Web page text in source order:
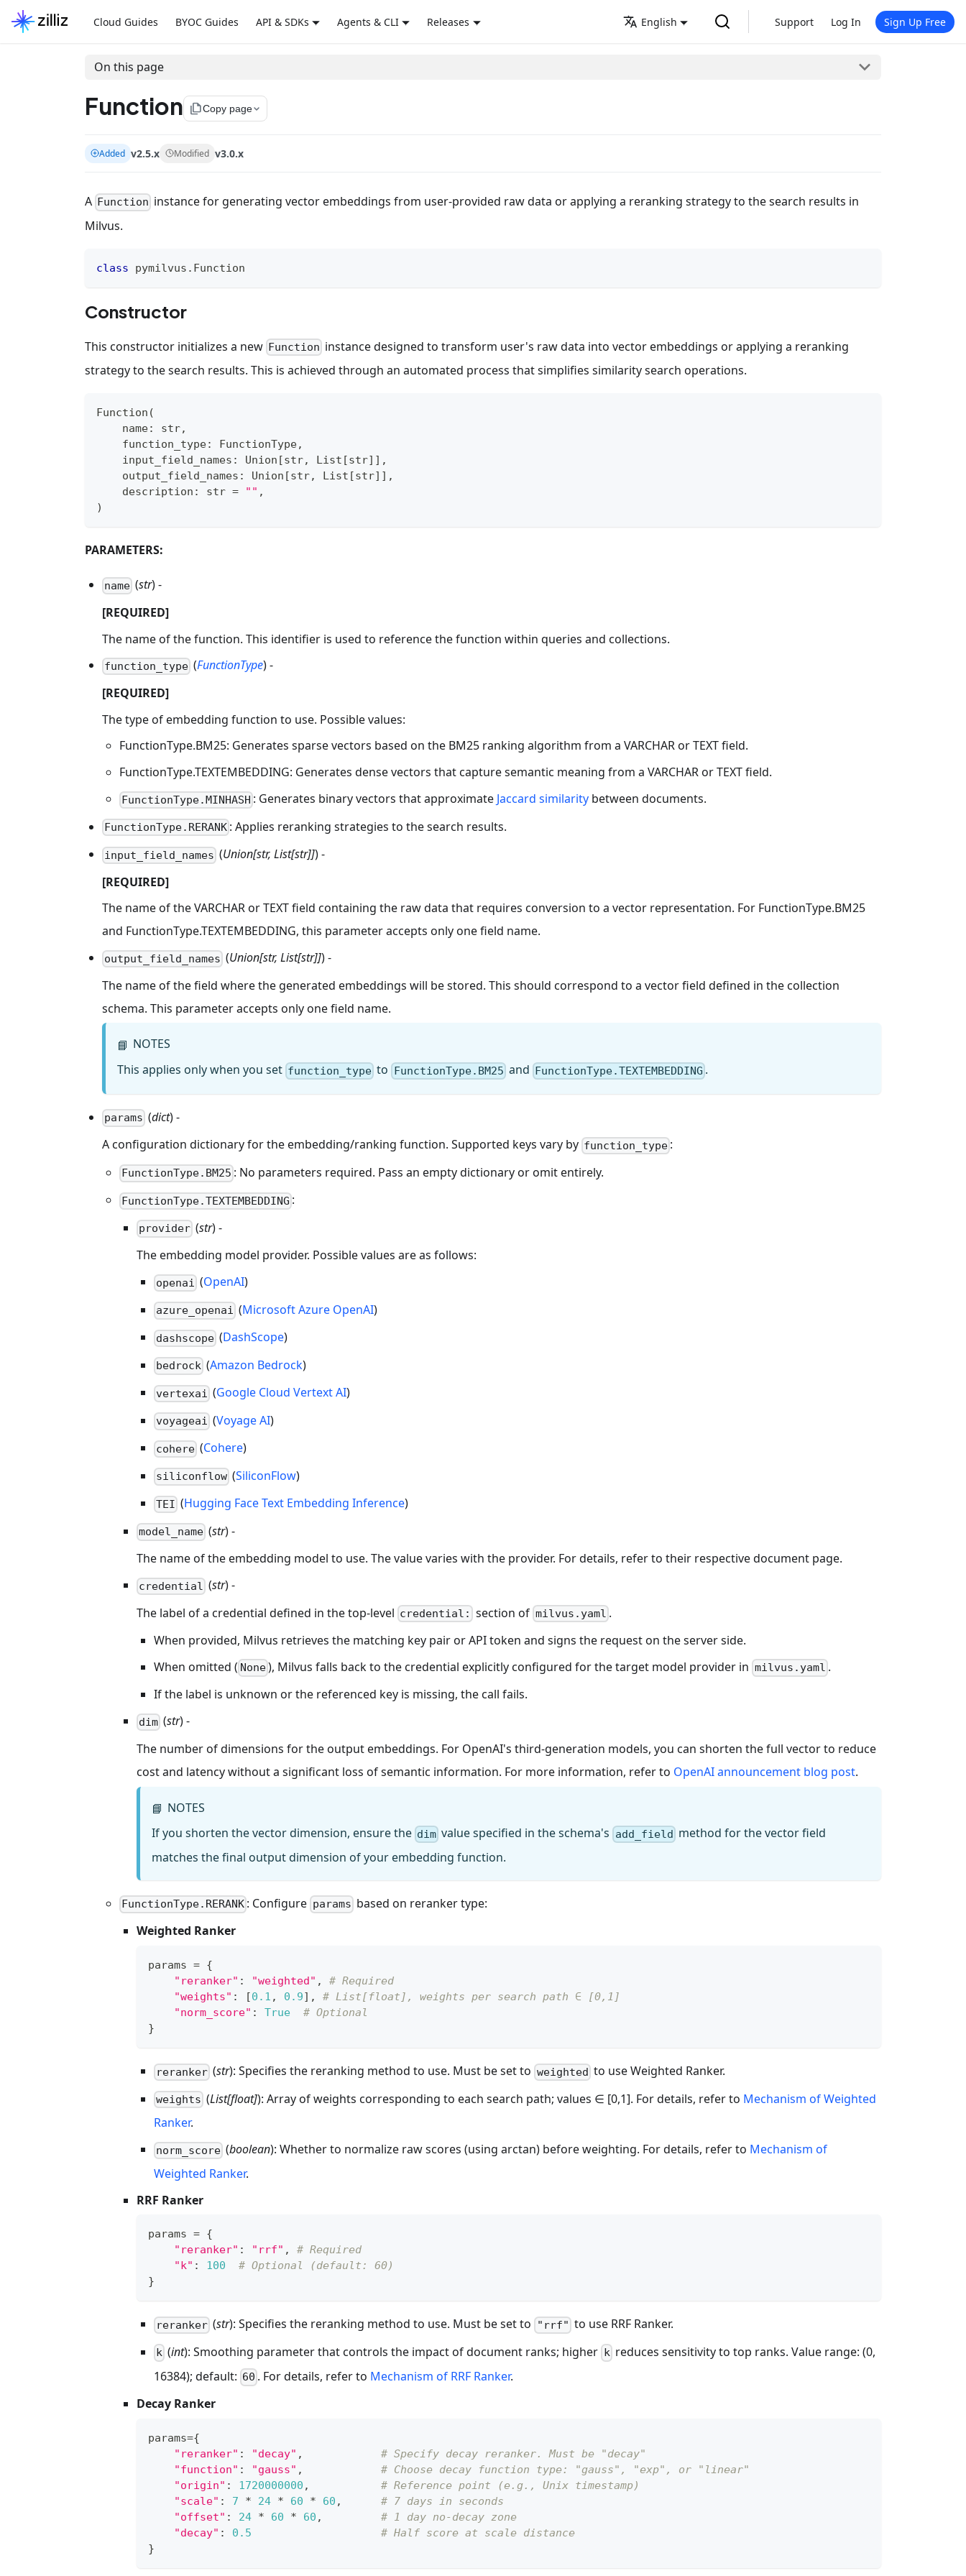
Cloud Guides BYOC Guides API & SDKs Agents & CLI Releases English Support Log In Sign Up Free
On this page
Function file_copyCopy page
Added v2.5.x Modified v3.0.x
A Function instance for generating vector embeddings from user-provided raw data or applying a reranking strategy to the search results in
Milvus.
class pymilvus . Function
Constructor
This constructor initializes a new Function instance designed to transform user's raw data into vector embeddings or applying a reranking
strategy to the search results. This is achieved through an automated process that simplifies similarity search operations.
Function (
    name
: str,
    function_type
: FunctionType,
    input_field_names
: Union [str, List [str] ] ,
    output_field_names
: Union [str, List [str] ] ,
    description
: str = "" ,
)
PARAMETERS:
name (str) -
[REQUIRED]
The name of the function. This identifier is used to reference the function within queries and collections.
function_type (FunctionType) -
[REQUIRED]
The type of embedding function to use. Possible values:
FunctionType.BM25: Generates sparse vectors based on the BM25 ranking algorithm from a VARCHAR or TEXT field.
FunctionType.TEXTEMBEDDING: Generates dense vectors that capture semantic meaning from a VARCHAR or TEXT field.
FunctionType.MINHASH : Generates binary vectors that approximate Jaccard similarity between documents.
FunctionType.RERANK : Applies reranking strategies to the search results.
input_field_names (Union[str, List[str]]) -
[REQUIRED]
The name of the VARCHAR or TEXT field containing the raw data that requires conversion to a vector representation. For FunctionType.BM25
and FunctionType.TEXTEMBEDDING, this parameter accepts only one field name.
output_field_names (Union[str, List[str]]) -
The name of the field where the generated embeddings will be stored. This should correspond to a vector field defined in the collection
schema. This parameter accepts only one field name.
📘 NOTES
This applies only when you set function_type to FunctionType.BM25 and FunctionType.TEXTEMBEDDING .
params (dict) -
A configuration dictionary for the embedding/ranking function. Supported keys vary by function_type :
FunctionType.BM25 : No parameters required. Pass an empty dictionary or omit entirely.
FunctionType.TEXTEMBEDDING :
provider (str) -
The embedding model provider. Possible values are as follows:
openai (OpenAI)
azure_openai (Microsoft Azure OpenAI)
dashscope (DashScope)
bedrock (Amazon Bedrock)
vertexai (Google Cloud Vertext AI)
voyageai (Voyage AI)
cohere (Cohere)
siliconflow (SiliconFlow)
TEI (Hugging Face Text Embedding Inference)
model_name (str) -
The name of the embedding model to use. The value varies with the provider. For details, refer to their respective document page.
credential (str) -
The label of a credential defined in the top-level credential: section of milvus.yaml .
When provided, Milvus retrieves the matching key pair or API token and signs the request on the server side.
When omitted ( None), Milvus falls back to the credential explicitly configured for the target model provider in milvus.yaml .
If the label is unknown or the referenced key is missing, the call fails.
dim (str) -
The number of dimensions for the output embeddings. For OpenAI's third-generation models, you can shorten the full vector to reduce
cost and latency without a significant loss of semantic information. For more information, refer to OpenAI announcement blog post.
📘 NOTES
If you shorten the vector dimension, ensure the dim value specified in the schema's add_field method for the vector field
matches the final output dimension of your embedding function.
FunctionType.RERANK : Configure params based on reranker type:
Weighted Ranker
params = {
"reranker" : "weighted" ,
# Required
"weights" : [0.1 , 0.9] ,
# List[float], weights per search path ∈ [0,1]
"norm_score" : True
# Optional
}
reranker (str): Specifies the reranking method to use. Must be set to weighted to use Weighted Ranker.
weights (List[float]): Array of weights corresponding to each search path; values ∈ [0,1]. For details, refer to Mechanism of Weighted
Ranker.
norm_score (boolean): Whether to normalize raw scores (using arctan) before weighting. For details, refer to Mechanism of
Weighted Ranker.
RRF Ranker
params = {
"reranker" : "rrf" ,
# Required
"k" : 100
# Optional (default: 60)
}
reranker (str): Specifies the reranking method to use. Must be set to "rrf" to use RRF Ranker.
k (int): Smoothing parameter that controls the impact of document ranks; higher kreduces sensitivity to top ranks. Value range: (0,
16384); default: 60 . For details, refer to Mechanism of RRF Ranker.
Decay Ranker
params={
"reranker" : "decay" ,
# Specify decay reranker. Must be "decay"
"function" : "gauss" ,
# Choose decay function type: "gauss", "exp", or "linear"
"origin" : 1720000000 ,
# Reference point (e.g., Unix timestamp)
"scale" : 7 * 24 * 60 * 60 ,
# 7 days in seconds
"offset" : 24 * 60 * 60 ,
# 1 day no-decay zone
"decay" : 0.5
# Half score at scale distance
}